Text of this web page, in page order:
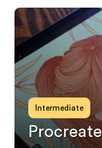
Intermediate